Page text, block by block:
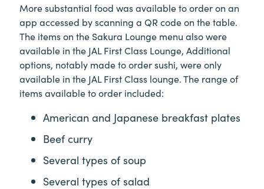
More substantial food was available to order on an
app accessed by scanning a QR code on the table.
The items on the Sakura Lounge menu also were
available in the JAL First Class Lounge, Additional
options, notably made to order sushi, were only
available in the JAL First Class lounge. The range of
items available to order included:
American and Japanese breakfast plates
Beef curry
Several types of soup
Several types of salad